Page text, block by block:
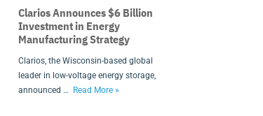
Clarios Announces $6 Billion
Investment in Energy
Manufacturing Strategy
Clarios, the Wisconsin-based global
leader in low-voltage energy storage,
announced …
Read More »